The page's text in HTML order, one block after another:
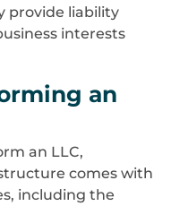
provide liability
interests
an
an LLC,
comes with
including the